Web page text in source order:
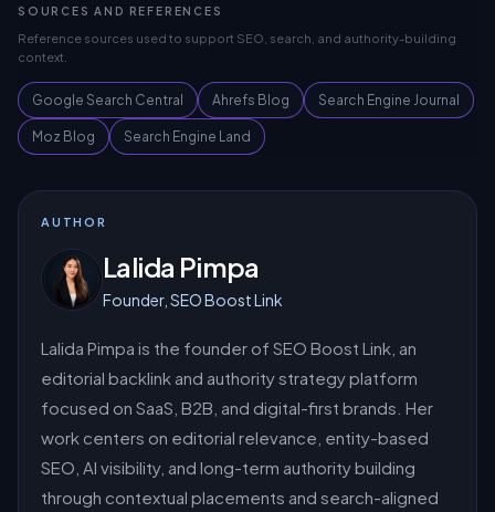
SOURCES AND REFERENCES
Reference sources used to support SEO, search, and authority-building
context.
Google Search Central Ahrefs Blog Search Engine Journal
Moz Blog Search Engine Land
AUTHOR
Lalida Pimpa
Founder, SEO Boost Link
Lalida Pimpa is the founder of SEO Boost Link, an
editorial backlink and authority strategy platform
focused on SaaS, B2B, and digital-first brands. Her
work centers on editorial relevance, entity-based
SEO, AI visibility, and long-term authority building
through contextual placements and search-aligned